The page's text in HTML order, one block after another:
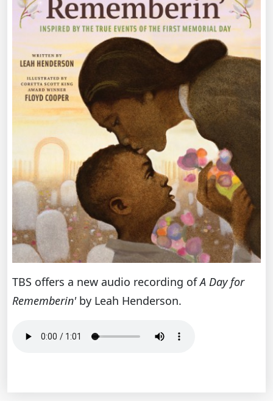
TBS offers a new audio recording ofA Day for
Rememberin'by Leah Henderson.